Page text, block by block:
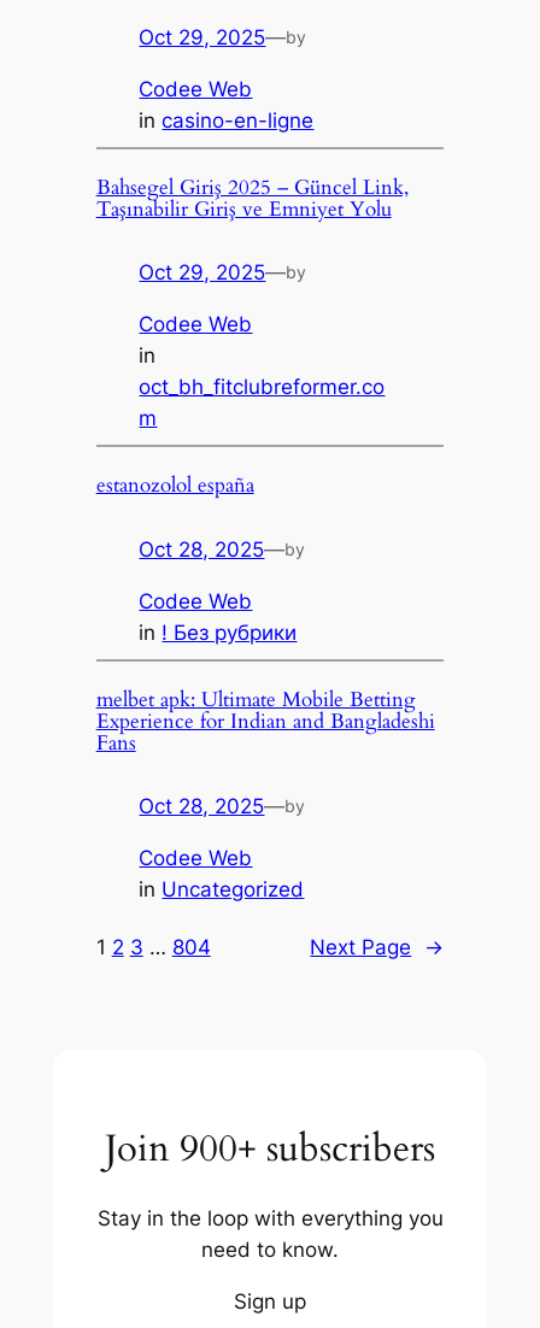
Oct 29, 2025—by
Codee Web
incasino-en-ligne
Bahsegel Giriş 2025 – Güncel Link,
Taşınabilir Giriş ve Emniyet Yolu
Oct 29, 2025—by
Codee Web
in
oct_bh_fitclubreformer.co
m
estanozolol españa
Oct 28, 2025—by
Codee Web
in ! Без рубрики
melbet apk: Ultimate Mobile Betting
Experience for Indian and Bangladeshi
Fans
Oct 28, 2025—by
Codee Web
in Uncategorized
1 2 3 … 804 Next Page →
Join 900+ subscribers
Stay in the loop with everything you
need to know.
Sign up